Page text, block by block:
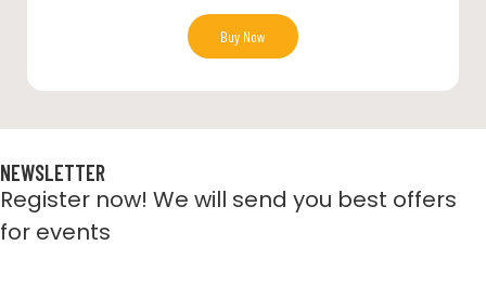
Buy Now
NEWSLETTER
Register now! We will send you best offers
for events